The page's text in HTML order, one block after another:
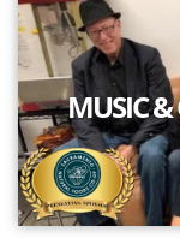
MUSIC &